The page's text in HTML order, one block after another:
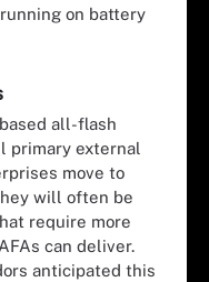
on battery
all-flash
primary external
move to
will often be
require more
can deliver.
anticipated this